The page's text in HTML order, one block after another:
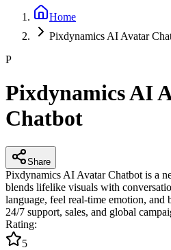
Home
Pixdynamics AI Avatar
P
Pixdynamics AI
Chatbot
Share
Pixdynamics AI Avatar Chatbot is a
blends lifelike visuals with
language, feel real-time emotion,
24/7 support, sales, and global
Rating:
5